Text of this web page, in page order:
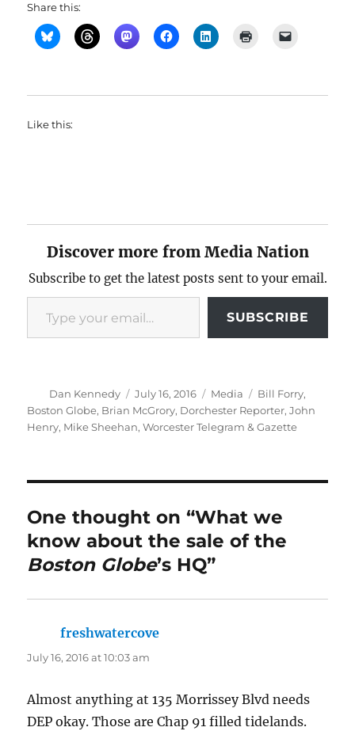
Share this:
Like this:
Discover more from Media Nation
Subscribe to get the latest posts sent to your email.
Type your email…
SUBSCRIBE
Author
Dan Kennedy
Posted
on
July 16, 2016 Categories
Media Tags
Bill Forry,
Boston Globe, Brian McGrory, Dorchester Reporter,John
Henry, Mike Sheehan,Worcester Telegram & Gazette
One thought on “What we
know about the sale of the
Boston Globe’s HQ”
freshwatercove
July 16, 2016 at 10:03 am
Almost anything at 135 Morrissey Blvd needs
DEP okay. Those are Chap 91 filled tidelands.